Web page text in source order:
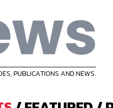
PUBLICATIONS AND NEWS.